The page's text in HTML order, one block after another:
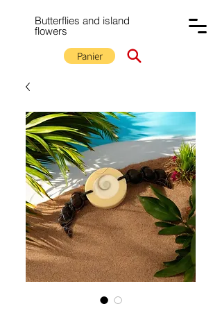
Butterflies and island
flowers
Panier